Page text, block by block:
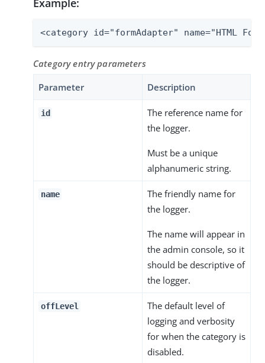
<category id="formAdapter" name="HTML
Category entry parameters
Parameter Description
id
The reference name for
the logger.
Must be a unique
alphanumeric string.
name
The friendly name for
the logger.
The name will appear in
the admin console, so it
should be descriptive of
the logger.
offLevel
The default level of
logging and verbosity
for when the category is
disabled.